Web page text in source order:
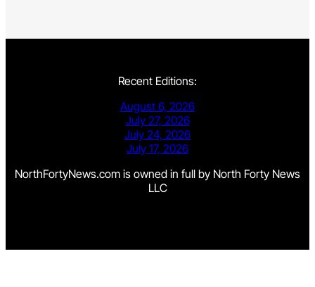
Recent Editions:
August 6, 2026
July 27, 2026
July 24, 2026
July 17, 2026
NorthFortyNews.com is owned in full by North Forty News
LLC